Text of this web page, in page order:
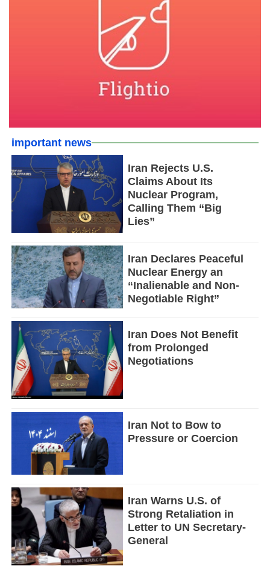
important news
Iran Rejects U.S.
Claims About Its
Nuclear Program,
Calling Them “Big
Lies”
Iran Declares Peaceful
Nuclear Energy an
“Inalienable and Non-
Negotiable Right”
Iran Does Not Benefit
from Prolonged
Negotiations
Iran Not to Bow to
Pressure or Coercion
Iran Warns U.S. of
Strong Retaliation in
Letter to UN Secretary-
General